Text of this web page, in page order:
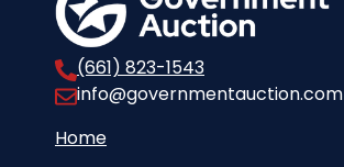
(661) 823-1543
info@governmentauction.com
Home